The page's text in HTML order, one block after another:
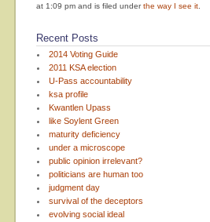
at 1:09 pm and is filed underthe way I see it
Recent Posts
2014 Voting Guide
2011 KSA election
U-Pass accountability
ksa profile
Kwantlen Upass
like Soylent Green
maturity deficiency
under a microscope
public opinion irrelevant?
politicians are human too
judgment day
survival of the deceptors
evolving social ideal